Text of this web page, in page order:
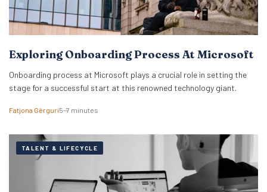
Exploring Onboarding Process At Microsoft
Onboarding process at Microsoft plays a crucial role in setting the
stage for a successful start at this renowned technology giant.
Fatjona Gërguri5–7 minutes
TALENT & LIFECYCLE